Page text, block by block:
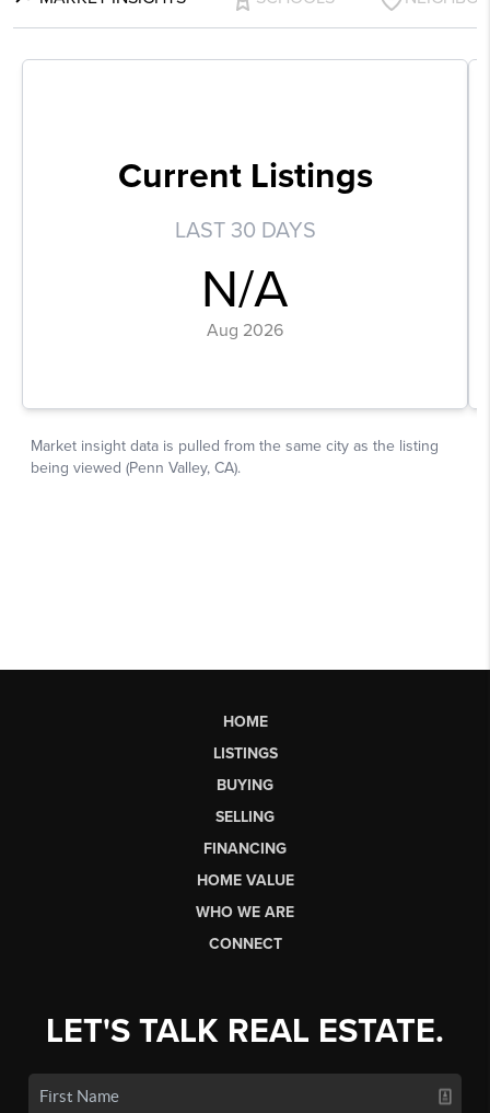
HOME
LISTINGS
BUYING
SELLING
FINANCING
HOME VALUE
WHO WE ARE
CONNECT
LET'S TALK REAL ESTATE.